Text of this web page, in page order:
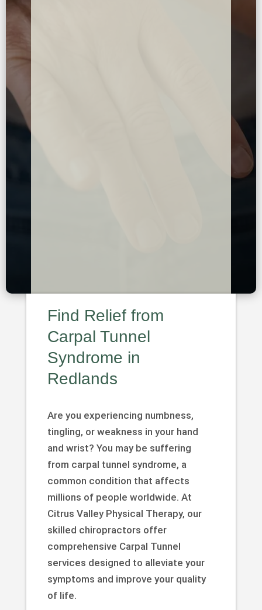
Find Relief from
Carpal Tunnel
Syndrome in
Redlands
Are you experiencing numbness,
tingling, or weakness in your hand
and wrist? You may be suffering
from carpal tunnel syndrome, a
common condition that affects
millions of people worldwide. At
Citrus Valley Physical Therapy, our
skilled chiropractors offer
comprehensive Carpal Tunnel
services designed to alleviate your
symptoms and improve your quality
of life.